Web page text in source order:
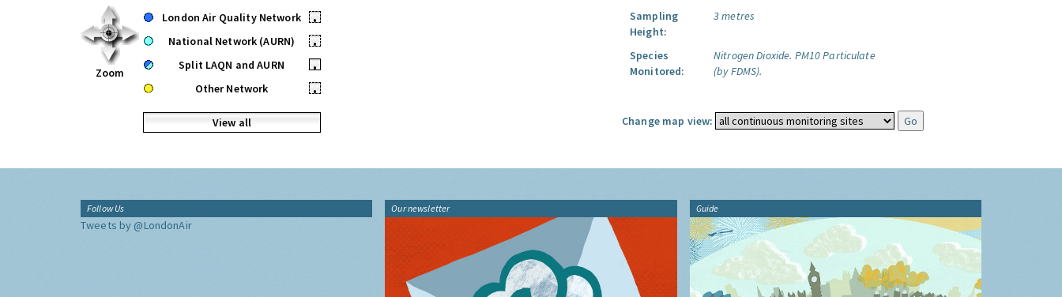
Zoom
London Air Quality Network
•
National Network (AURN)
•
Split LAQN and AURN
•
Other Network
•
View all
Sampling
Height:
3 metres
Species
Monitored:
Nitrogen Dioxide. PM10 Particulate
(by FDMS).
Change map view:
Follow Us
Tweets by @LondonAir
Our newsletter Guide